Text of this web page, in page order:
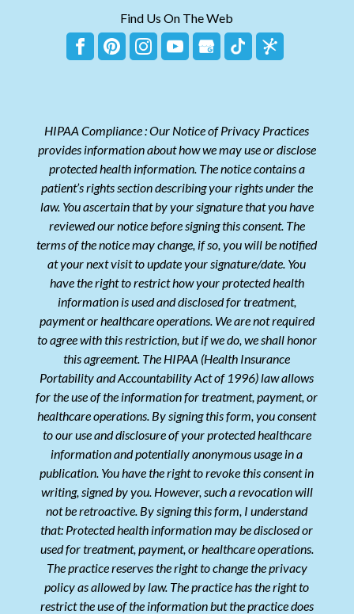
Find Us On The Web
HIPAA Compliance : Our Notice of Privacy Practices
provides information about how we may use or disclose
protected health information. The notice contains a
patient’s rights section describing your rights under the
law. You ascertain that by your signature that you have
reviewed our notice before signing this consent. The
terms of the notice may change, if so, you will be notified
at your next visit to update your signature/date. You
have the right to restrict how your protected health
information is used and disclosed for treatment,
payment or healthcare operations. We are not required
to agree with this restriction, but if we do, we shall honor
this agreement. The HIPAA (Health Insurance
Portability and Accountability Act of 1996) law allows
for the use of the information for treatment, payment, or
healthcare operations. By signing this form, you consent
to our use and disclosure of your protected healthcare
information and potentially anonymous usage in a
publication. You have the right to revoke this consent in
writing, signed by you. However, such a revocation will
not be retroactive. By signing this form, I understand
that: Protected health information may be disclosed or
used for treatment, payment, or healthcare operations.
The practice reserves the right to change the privacy
policy as allowed by law. The practice has the right to
restrict the use of the information but the practice does